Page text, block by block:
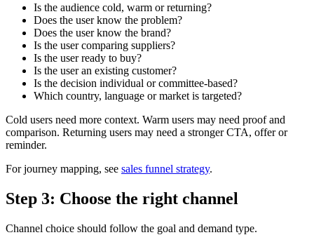
Is the audience cold, warm or returning?
Does the user know the problem?
Does the user know the brand?
Is the user comparing suppliers?
Is the user ready to buy?
Is the user an existing customer?
Is the decision individual or committee-based?
Which country, language or market is targeted?
Cold users need more context. Warm users may need proof and
comparison. Returning users may need a stronger CTA, offer or
reminder.
For journey mapping, see sales funnel strategy.
Step 3: Choose the right channel
Channel choice should follow the goal and demand type.